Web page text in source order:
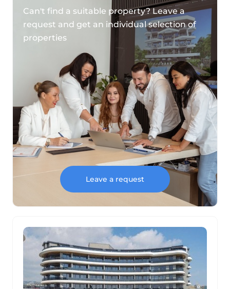
Can't find a suitable property? Leave a
request and get an individual selection of
properties
Leave a request